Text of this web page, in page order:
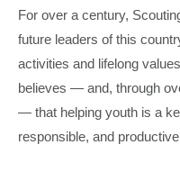
For over a century,
future leaders of this
activities and lifelong
believes — and, through
— that helping youth is a
responsible, and